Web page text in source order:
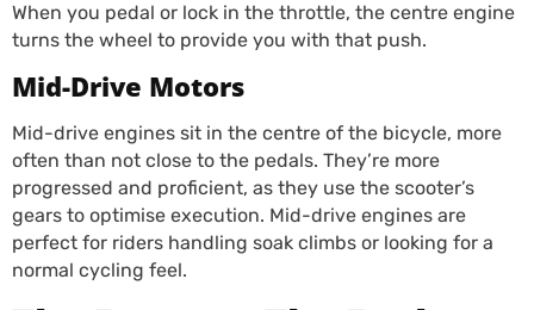
When you pedal or lock in the throttle, the centre engine
turns the wheel to provide you with that push.
Mid-Drive Motors
Mid-drive engines sit in the centre of the bicycle, more
often than not close to the pedals. They’re more
progressed and proficient, as they use the scooter’s
gears to optimise execution. Mid-drive engines are
perfect for riders handling soak climbs or looking for a
normal cycling feel.